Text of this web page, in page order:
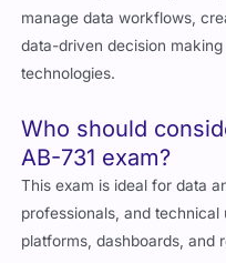
manage data workflows,
data-driven decision
technologies.
Who should
AB-731 exam?
This exam is ideal for data
professionals, and
platforms, dashboards, and